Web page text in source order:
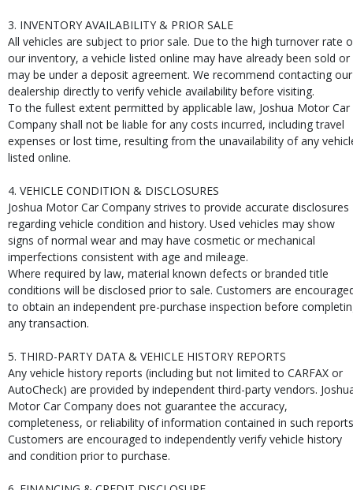
3. INVENTORY AVAILABILITY & PRIOR SALE
All vehicles are subject to prior sale. Due to the high turnover rate
our inventory, a vehicle listed online may have already been sold or
may be under a deposit agreement. We recommend contacting our
dealership directly to verify vehicle availability before visiting.
To the fullest extent permitted by applicable law, Joshua Motor Car
Company shall not be liable for any costs incurred, including travel
expenses or lost time, resulting from the unavailability of any
listed online.
4. VEHICLE CONDITION & DISCLOSURES
Joshua Motor Car Company strives to provide accurate disclosures
regarding vehicle condition and history. Used vehicles may show
signs of normal wear and may have cosmetic or mechanical
imperfections consistent with age and mileage.
Where required by law, material known defects or branded title
conditions will be disclosed prior to sale. Customers are
to obtain an independent pre-purchase inspection before
any transaction.
5. THIRD-PARTY DATA & VEHICLE HISTORY REPORTS
Any vehicle history reports (including but not limited to CARFAX or
AutoCheck) are provided by independent third-party vendors.
Motor Car Company does not guarantee the accuracy,
completeness, or reliability of information contained in such
Customers are encouraged to independently verify vehicle history
and condition prior to purchase.